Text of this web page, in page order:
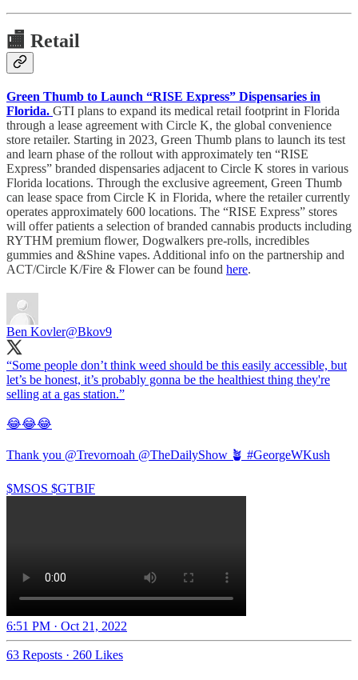
🏬 Retail
Green Thumb to Launch “RISE Express” Dispensaries in
Florida. GTI plans to expand its medical retail footprint in Florida
through a lease agreement with Circle K, the global convenience
store retailer. Starting in 2023, Green Thumb plans to launch its test
and learn phase of the rollout with approximately ten “RISE
Express” branded dispensaries adjacent to Circle K stores in various
Florida locations. Through the exclusive agreement, Green Thumb
can lease space from Circle K in Florida, where the retailer currently
operates approximately 600 locations. The “RISE Express” stores
will offer patients a selection of branded cannabis products including
RYTHM premium flower, Dogwalkers pre-rolls, incredibles
gummies and &Shine vapes. Additional info on the partnership and
ACT/Circle K/Fire & Flower can be found here.
Ben Kovler@Bkov9
“Some people don’t think weed should be this easily accessible, but
let’s be honest, it’s probably gonna be the healthiest thing they're
selling at a gas station.”
😂😂😂
Thank you @Trevornoah @TheDailyShow 🪴 #GeorgeWKush
$MSOS $GTBIF
6:51 PM · Oct 21, 2022
63 Reposts · 260 Likes